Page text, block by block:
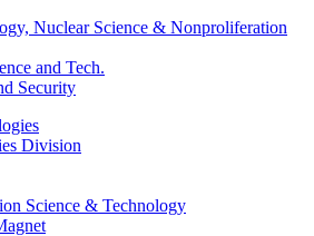
Nuclear Science & Nonproliferation
and Tech.
Security
Division
Science & Technology